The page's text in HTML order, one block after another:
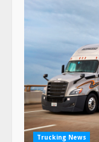
Trucking News
3
4